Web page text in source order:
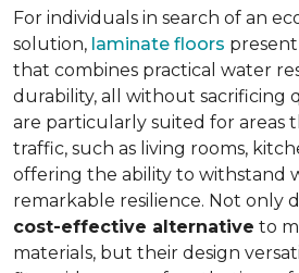
For individuals in search of an
solution, laminate floors
that combines practical water
durability, all without sacrificing
are particularly suited for areas
traffic, such as living rooms,
offering the ability to withstand
remarkable resilience. Not only
cost-effective alternative to
materials, but their design